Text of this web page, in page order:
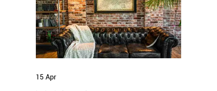
15Apr